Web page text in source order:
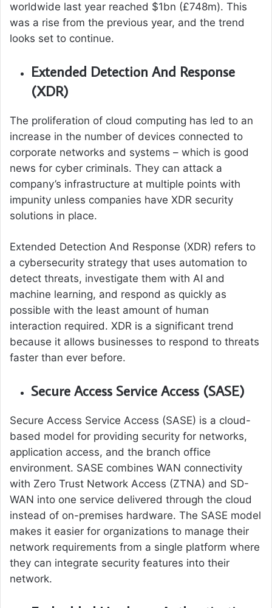
worldwide last year reached $1bn (£748m). This
was a rise from the previous year, and the trend
looks set to continue.
Extended Detection And Response
(XDR)
The proliferation of cloud computing has led to an
increase in the number of devices connected to
corporate networks and systems – which is good
news for cyber criminals. They can attack a
company’s infrastructure at multiple points with
impunity unless companies have XDR security
solutions in place.
Extended Detection And Response (XDR) refers to
a cybersecurity strategy that uses automation to
detect threats, investigate them with AI and
machine learning, and respond as quickly as
possible with the least amount of human
interaction required. XDR is a significant trend
because it allows businesses to respond to threats
faster than ever before.
Secure Access Service Access (SASE)
Secure Access Service Access (SASE) is a cloud-
based model for providing security for networks,
application access, and the branch office
environment. SASE combines WAN connectivity
with Zero Trust Network Access (ZTNA) and SD-
WAN into one service delivered through the cloud
instead of on-premises hardware. The SASE model
makes it easier for organizations to manage their
network requirements from a single platform where
they can integrate security features into their
network.